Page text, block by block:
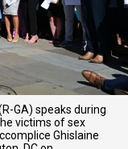
GA) speaks during
victims of sex
Ghislaine